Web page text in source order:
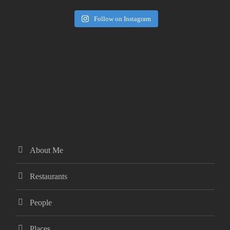
Follow on Instagram
About Me
Restaurants
People